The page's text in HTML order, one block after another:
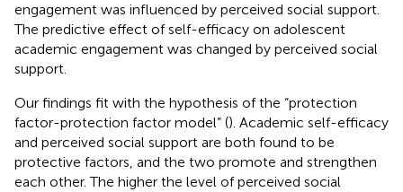
engagement was influenced by perceived social support.
The predictive effect of self-efficacy on adolescent
academic engagement was changed by perceived social
support.
Our findings fit with the hypothesis of the “protection
factor-protection factor model” (). Academic self-efficacy
and perceived social support are both found to be
protective factors, and the two promote and strengthen
each other. The higher the level of perceived social